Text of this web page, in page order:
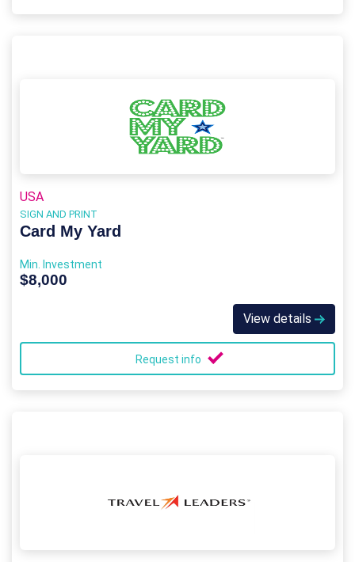
USA
SIGN AND PRINT
Card My Yard
Min. Investment
$8,000
View details
Request info